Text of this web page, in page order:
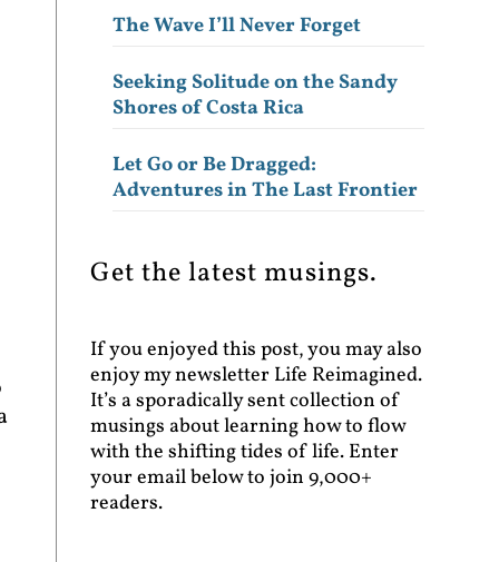
The Wave I’ll Never Forget
Seeking Solitude on the Sandy
Shores of Costa Rica
Let Go or Be Dragged:
Adventures in The Last Frontier
Get the latest musings.
If you enjoyed this post, you may also
enjoy my newsletter Life Reimagined.
It’s a sporadically sent collection of
musings about learning how to flow
with the shifting tides of life. Enter
your email below to join 9,000+
readers.